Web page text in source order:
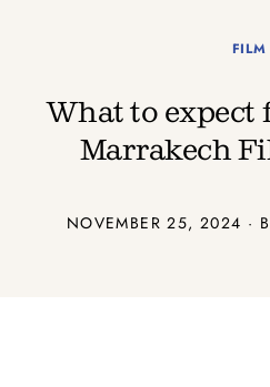
FILM
What to expect
Marrakech
NOVEMBER 25, 2024 ·